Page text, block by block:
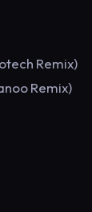
Remix)
Remix)